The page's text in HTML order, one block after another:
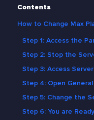
Contents
How to Change Max
Step 1: Access the
Step 2: Stop the
Step 3: Access
Step 4: Open
Step 5: Change the
Step 6: You are